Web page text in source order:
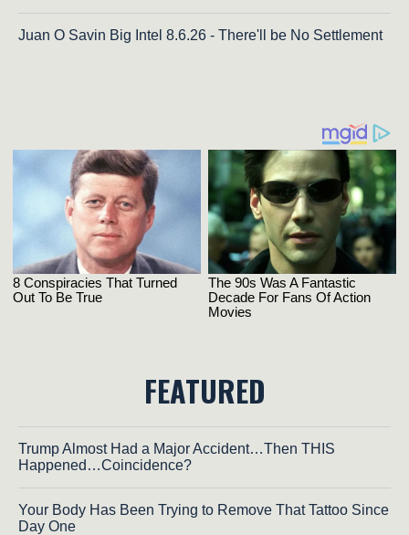
Juan O Savin Big Intel 8.6.26 - There'll be No Settlement
FEATURED
Trump Almost Had a Major Accident…Then THIS
Happened…Coincidence?
Your Body Has Been Trying to Remove That Tattoo Since
Day One